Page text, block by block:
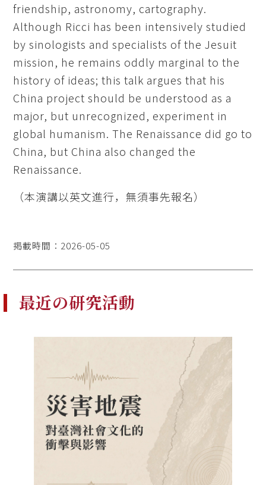
friendship, astronomy, cartography.
Although Ricci has been intensively studied
by sinologists and specialists of the Jesuit
mission, he remains oddly marginal to the
history of ideas; this talk argues that his
China project should be understood as a
major, but unrecognized, experiment in
global humanism. The Renaissance did go to
China, but China also changed the
Renaissance.
（本演講以英文進行，無須事先報名）
掲載時間：2026-05-05
最近の研究活動